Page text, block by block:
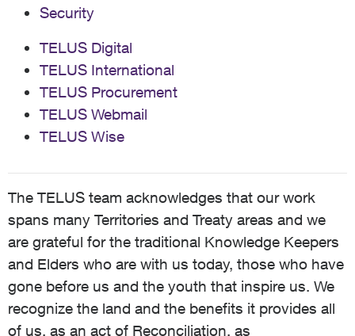
Security
TELUS Digital
TELUS International
TELUS Procurement
TELUS Webmail
TELUS Wise
The TELUS team acknowledges that our work
spans many Territories and Treaty areas and we
are grateful for the traditional Knowledge Keepers
and Elders who are with us today, those who have
gone before us and the youth that inspire us. We
recognize the land and the benefits it provides all
of us, as an act of Reconciliation, as